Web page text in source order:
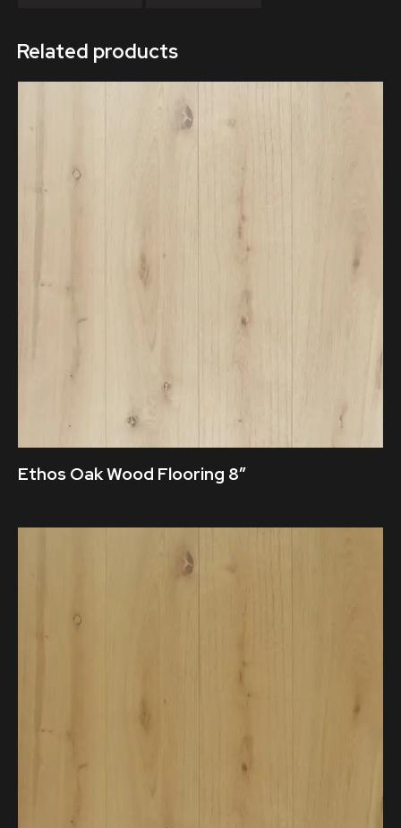
Related products
Ethos Oak Wood Flooring 8″